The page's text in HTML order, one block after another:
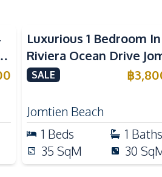
Beach
Shops
Night
Luxurious 1 Bedroom In
Riviera Ocean Drive
Condo For Sale
SALE ฿
Jomtien Beach
1 Beds 1 Baths
35 SqM 30